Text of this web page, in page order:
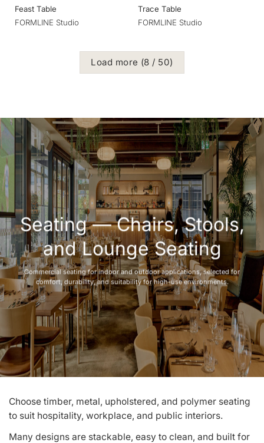
Feast Table
FORMLINE Studio
Trace Table
FORMLINE Studio
Load more (8 / 50)
Seating — Chairs, Stools,
and Lounge Seating
Commercial seating for indoor and outdoor applications, selected for
comfort, durability, and suitability for high-use environments.
Choose timber, metal, upholstered, and polymer seating
to suit hospitality, workplace, and public interiors.
Many designs are stackable, easy to clean, and built for